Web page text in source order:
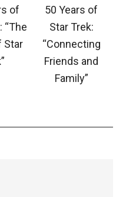
of
“The
Star
50 Years of
Star Trek:
“Connecting
Friends and
Family”